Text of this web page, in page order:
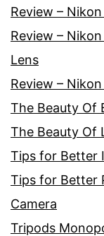
Review –
Review –
Lens
Review –
The Beauty Of
The Beauty Of
Tips for Better
Tips for Better
Camera
Tripods